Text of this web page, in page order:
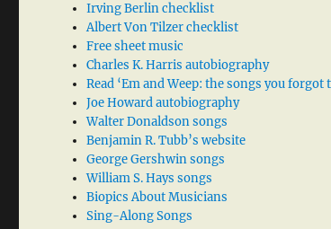
Irving Berlin checklist
Albert Von Tilzer checklist
Free sheet music
Charles K. Harris autobiography
Read ‘Em and Weep: the songs you forgot
Joe Howard autobiography
Walter Donaldson songs
Benjamin R. Tubb’s website
George Gershwin songs
William S. Hays songs
Biopics About Musicians
Sing-Along Songs